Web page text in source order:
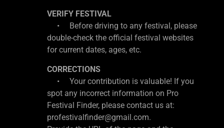
VERIFY FESTIVAL
• Before driving to any festival, please
double-check the official festival websites
for current dates, ages, etc.
CORRECTIONS
• Your contribution is valuable! If you
spot any incorrect information on Pro
Festival Finder, please contact us at:
profestivalfinder@gmail.com.